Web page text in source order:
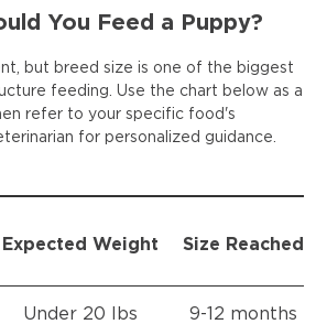
You Feed a Puppy?
but breed size is one of the biggest
feeding. Use the chart below as a
refer to your specific food's
for personalized guidance.
Expected Weight Size Reached
Under 20 lbs 9-12 months